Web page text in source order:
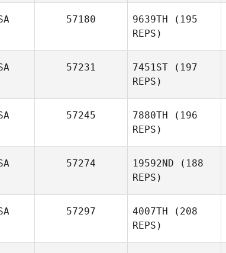
57180 9639TH (195
REPS)
57231 7451ST (197
REPS)
57245 7880TH (196
REPS)
57274 19592ND (188
REPS)
57297 4007TH (208
REPS)